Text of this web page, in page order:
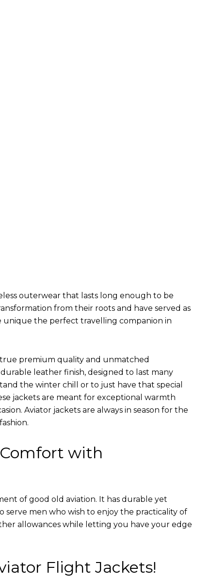
outerwear that lasts long enough to be
from their roots and have served as
unique the perfect travelling companion in
premium quality and unmatched
leather finish, designed to last many
the winter chill or to just have that special
jackets are meant for exceptional warmth
Aviator jackets are always in season for the
with
of good old aviation. It has durable yet
serve men who wish to enjoy the practicality of
allowances while letting you have your edge
Flight Jackets!